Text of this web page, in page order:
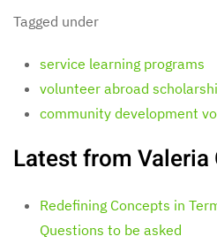
Tagged under
service learning programs
volunteer abroad
community development
Latest from Valeria
Redefining Concepts in
Questions to be asked